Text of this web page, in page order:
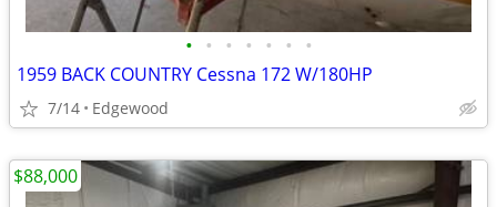
• • • • • • •
1959 BACK COUNTRY Cessna 172 W/180HP
7/14 Edgewood
$88,000